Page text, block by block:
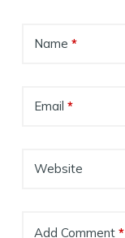
Name *
Email *
Website
Add Comment*